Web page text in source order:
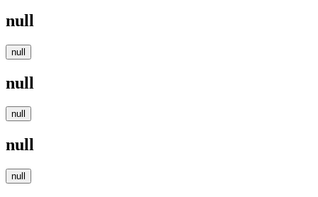
null
null
null
null
null
null